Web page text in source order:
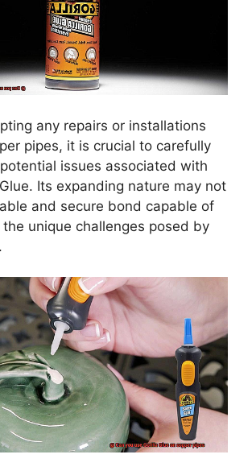
any repairs or installations
pipes, it is crucial to carefully
issues associated with
Its expanding nature may not
and secure bond capable of
unique challenges posed by